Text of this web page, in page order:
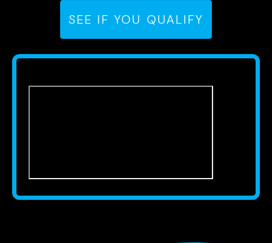
SEE IF YOU QUALIFY